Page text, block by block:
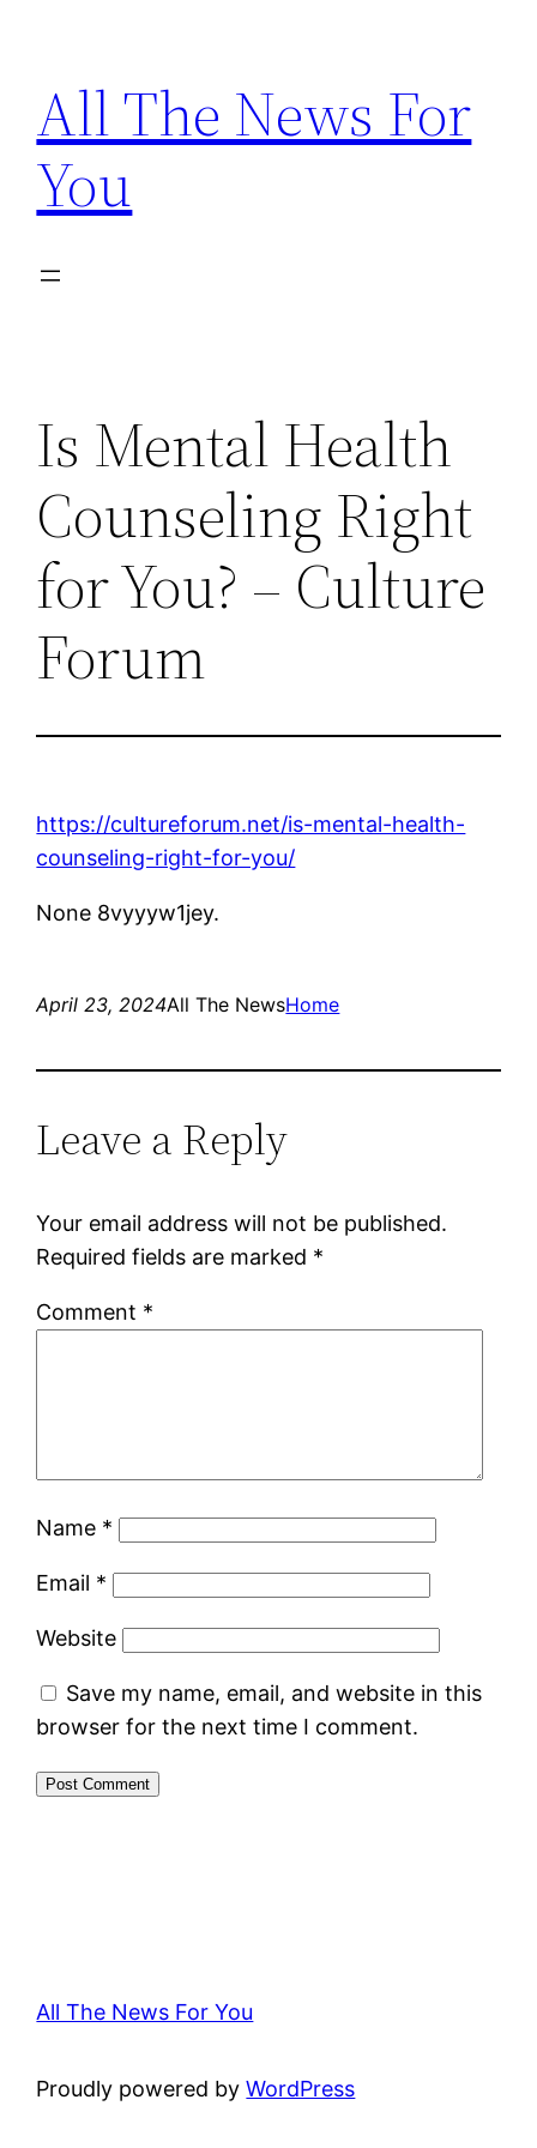
content
All The News For
You
Is Mental Health
Counseling Right
for You? – Culture
Forum
https://cultureforum.net/is-mental-health-
counseling-right-for-you/
None 8vyyyw1jey.
April 23, 2024All The NewsHome
Leave a Reply
Your email address will not be published.
Required fields are marked *
Comment *
Name *
Email *
Website
Save my name, email, and website in this
browser for the next time I comment.
All The News For You
Proudly powered byWordPress